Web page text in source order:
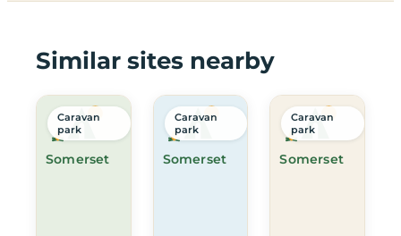
Similar sites nearby
Somerset
Caravan
park
Somerset
Caravan
park
Somerset
Caravan
park